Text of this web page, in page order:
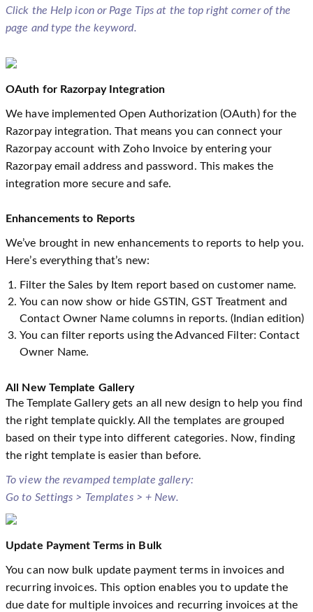
Click the Help icon or Page Tips at the top right corner of the
page and type the keyword.
OAuth for Razorpay Integration
We have implemented Open Authorization (OAuth) for the
Razorpay integration. That means you can connect your
Razorpay account with Zoho Invoice by entering your
Razorpay email address and password. This makes the
integration more secure and safe.
Enhancements to Reports
We’ve brought in new enhancements to reports to help you.
Here’s everything that’s new:
Filter the Sales by Item report based on customer name.
You can now show or hide GSTIN, GST Treatment and
Contact Owner Name columns in reports. (Indian edition)
You can filter reports using the Advanced Filter: Contact
Owner Name.
All New Template Gallery
The Template Gallery gets an all new design to help you find
the right template quickly. All the templates are grouped
based on their type into different categories. Now, finding
the right template is easier than before.
To view the revamped template gallery:
Go to Settings > Templates > + New.
Update Payment Terms in Bulk
You can now bulk update payment terms in invoices and
recurring invoices. This option enables you to update the
due date for multiple invoices and recurring invoices at the